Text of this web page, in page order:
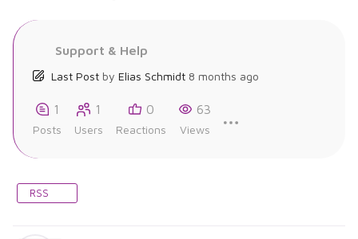
Support & Help
Last Post by Elias Schmidt 8 months ago
1
Posts
1
Users
0
Reactions
63
Views
RSS